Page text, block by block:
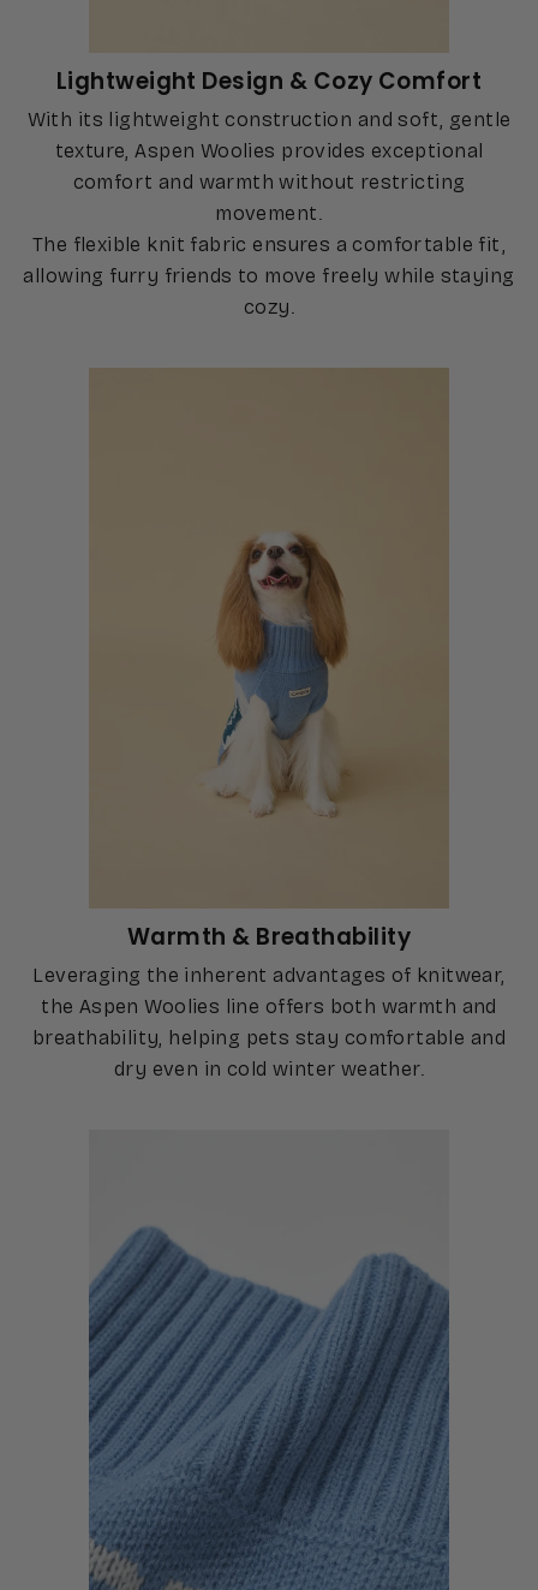
Lightweight Design & Cozy Comfort
With its lightweight construction and soft, gentle
texture, Aspen Woolies provides exceptional
comfort and warmth without restricting
movement.
The flexible knit fabric ensures a comfortable fit,
allowing furry friends to move freely while staying
cozy.
Warmth & Breathability
Leveraging the inherent advantages of knitwear,
the Aspen Woolies line offers both warmth and
breathability, helping pets stay comfortable and
dry even in cold winter weather.